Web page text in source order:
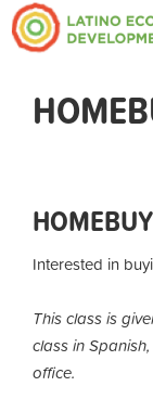
Interested in
This class is
class in
office.